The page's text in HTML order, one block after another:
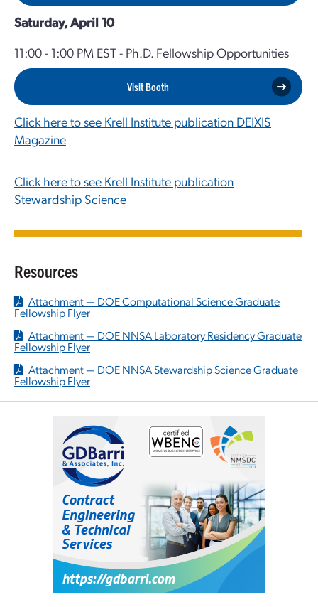
Saturday, April 10
11:00 - 1:00 PM EST - Ph.D. Fellowship Opportunities
Visit Booth
Click here to see Krell Institute publication DEIXIS
Magazine
Click here to see Krell Institute publication
Stewardship Science
Resources
Attachment — DOE Computational Science Graduate
Fellowship Flyer
Attachment — DOE NNSA Laboratory Residency Graduate
Fellowship Flyer
Attachment — DOE NNSA Stewardship Science Graduate
Fellowship Flyer